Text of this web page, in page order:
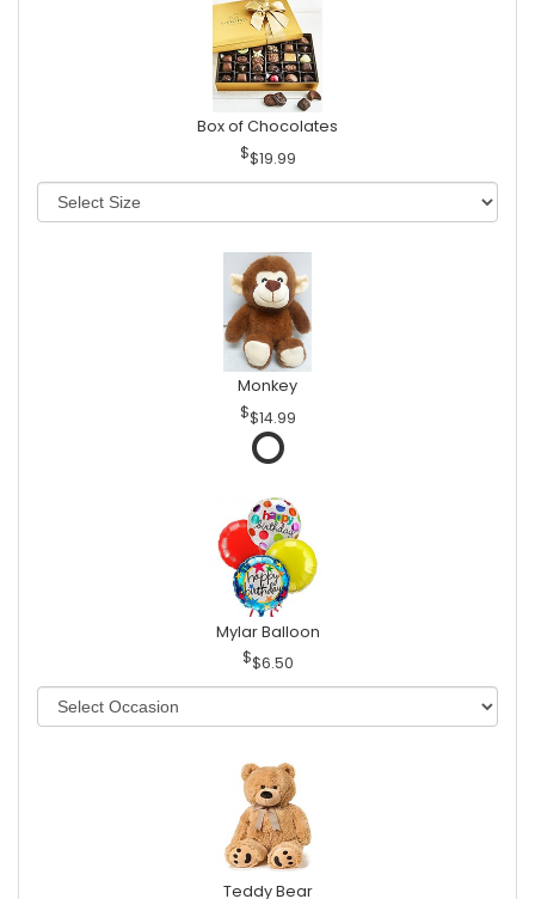
Box of Chocolates
$19.99
Monkey
$14.99
Mylar Balloon
$6.50
Teddy Bear